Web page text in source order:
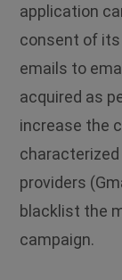
application
consent of its
emails to
acquired as
increase the
providers
blacklist the
campaign.